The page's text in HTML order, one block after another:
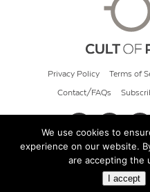
Privacy Policy Terms of
Contact/FAQs
© 2026
We use cookies to
experience on our website.
are accepting the
I accept